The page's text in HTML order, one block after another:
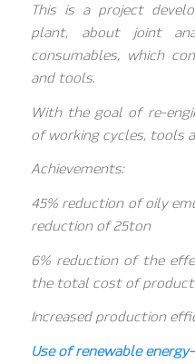
This is a project
plant, about joint
consumables, which
and tools.
With the goal of re-
of working cycles, tools
Achievements:
45% reduction of oily
reduction of 25ton
6% reduction of the
the total cost of
Increased production
Use of renewable